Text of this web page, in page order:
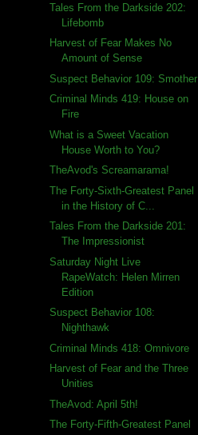
Tales From the Darkside 202:
Lifebomb
Harvest of Fear Makes No
Amount of Sense
Suspect Behavior 109: Smother
Criminal Minds 419: House on
Fire
What is a Sweet Vacation
House Worth to You?
TheAvod's Screamarama!
The Forty-Sixth-Greatest Panel
in the History of C...
Tales From the Darkside 201:
The Impressionist
Saturday Night Live
RapeWatch: Helen Mirren
Edition
Suspect Behavior 108:
Nighthawk
Criminal Minds 418: Omnivore
Harvest of Fear and the Three
Unities
TheAvod: April 5th!
The Forty-Fifth-Greatest Panel